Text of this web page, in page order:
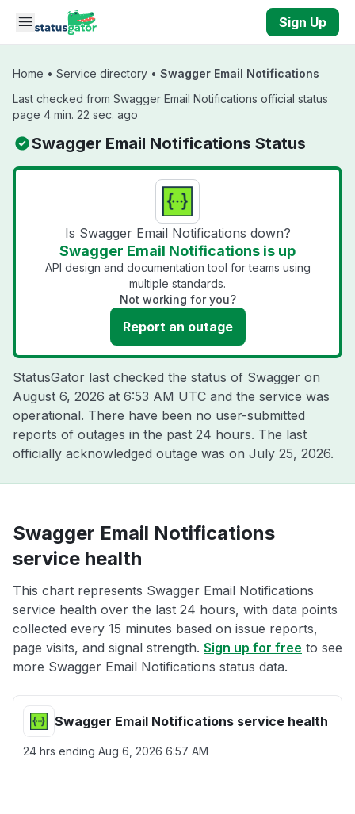
Skip to main content
Sign Up
Home • Service directory • Swagger Email Notifications
Last checked from Swagger Email Notifications official status
page 4 min. 22 sec. ago
Swagger Email Notifications Status
Is Swagger Email Notifications down?
Swagger Email Notifications is up
API design and documentation tool for teams using
multiple standards.
Not working for you?
Report an outage
StatusGator last checked the status of Swagger on
August 6, 2026 at 6:53 AM UTC and the service was
operational. There have been no user-submitted
reports of outages in the past 24 hours. The last
officially acknowledged outage was on July 25, 2026.
Swagger Email Notifications
service health
This chart represents Swagger Email Notifications
service health over the last 24 hours, with data points
collected every 15 minutes based on issue reports,
page visits, and signal strength. Sign up for free to see
more Swagger Email Notifications status data.
Swagger Email Notifications service health
24 hrs ending Aug 6, 2026 6:57 AM